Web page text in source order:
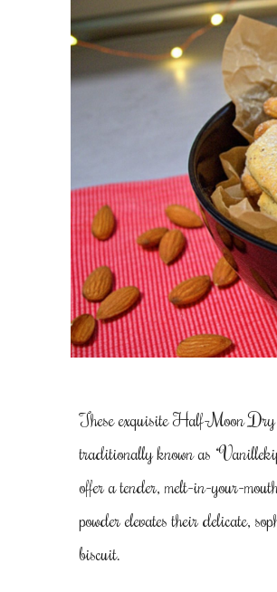
These exquisite Half-Moon Dry
traditionally known as
offer a tender, melt-in-your-
powder elevates their delicate,
biscuit.